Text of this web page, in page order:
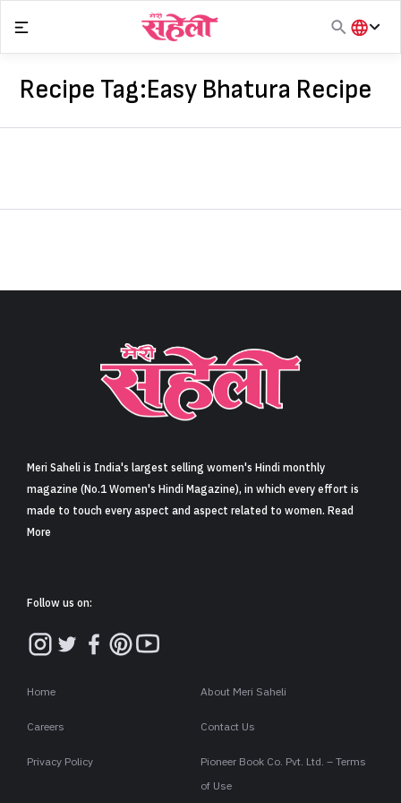
content
हिंदी
मराठी
Recipe Tag:Easy Bhatura Recipe
Meri Saheli is India's largest selling women's Hindi monthly
magazine (No.1 Women's Hindi Magazine), in which every effort is
made to touch every aspect and aspect related to women. Read
More
Follow us on:
Home About Meri Saheli
Careers Contact Us
Privacy Policy
Pioneer Book Co. Pvt. Ltd. – Terms
of Use